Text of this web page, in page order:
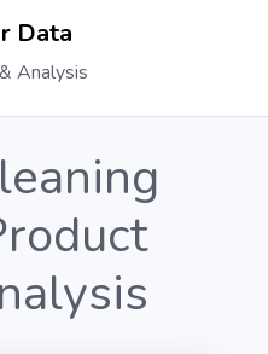
Data
Analysis